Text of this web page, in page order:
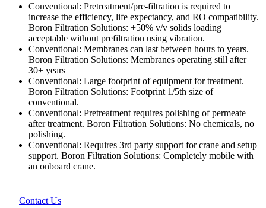
Conventional: Pretreatment/pre-filtration is required to
increase the efficiency, life expectancy, and RO compatibility.
Boron Filtration Solutions: +50% v/v solids loading
acceptable without prefiltration using vibration.
Conventional: Membranes can last between hours to years.
Boron Filtration Solutions: Membranes operating still after
30+ years
Conventional: Large footprint of equipment for treatment.
Boron Filtration Solutions: Footprint 1/5th size of
conventional.
Conventional: Pretreatment requires polishing of permeate
after treatment. Boron Filtration Solutions: No chemicals, no
polishing.
Conventional: Requires 3rd party support for crane and setup
support. Boron Filtration Solutions: Completely mobile with
an onboard crane.
Contact Us